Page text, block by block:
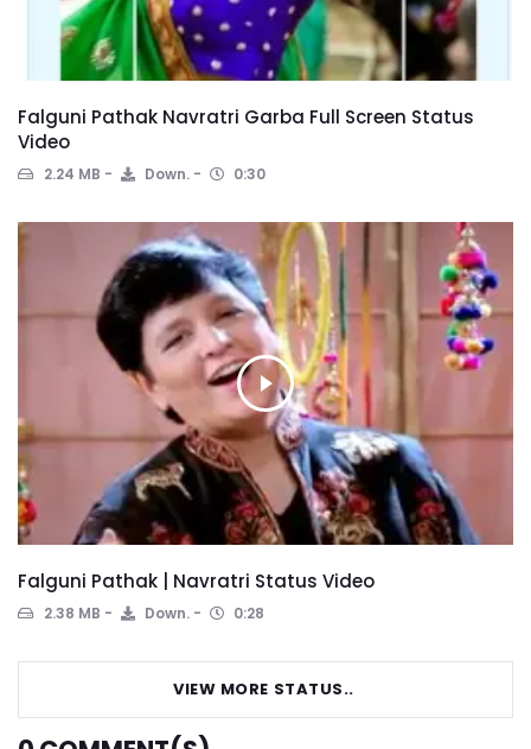
Falguni Pathak Navratri Garba Full Screen Status
Video
2.24 MB Down. 0:30
Falguni Pathak | Navratri Status Video
2.38 MB Down. 0:28
VIEW MORE STATUS..